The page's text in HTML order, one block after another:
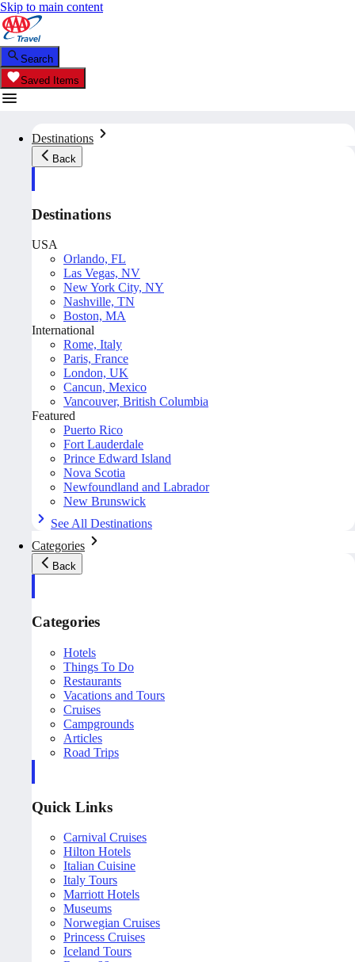
Skip to main content
Search
Saved Items
Destinations
Back
Destinations
USA
Orlando, FL
Las Vegas, NV
New York City, NY
Nashville, TN
Boston, MA
International
Rome, Italy
Paris, France
London, UK
Cancun, Mexico
Vancouver, British Columbia
Featured
Puerto Rico
Fort Lauderdale
Prince Edward Island
Nova Scotia
Newfoundland and Labrador
New Brunswick
See All Destinations
Categories
Back
Categories
Hotels
Things To Do
Restaurants
Vacations and Tours
Cruises
Campgrounds
Articles
Road Trips
Quick Links
Carnival Cruises
Hilton Hotels
Italian Cuisine
Italy Tours
Marriott Hotels
Museums
Norwegian Cruises
Princess Cruises
Iceland Tours